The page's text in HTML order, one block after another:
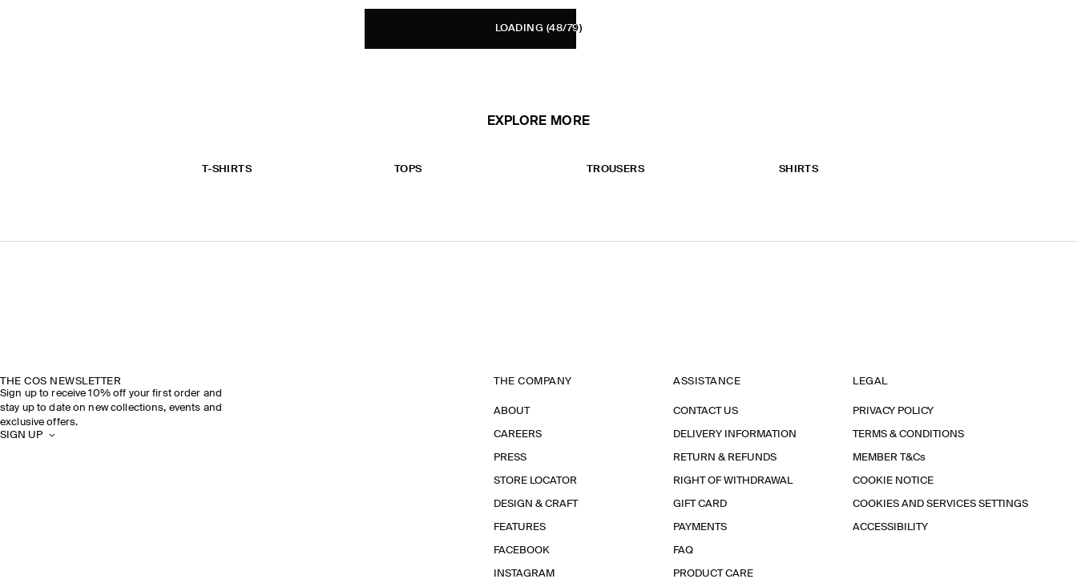
LOADING (48/79)
EXPLORE MORE
T-SHIRTS TOPS TROUSERS SHIRTS
THE COS NEWSLETTER
Sign up to receive 10% off your first order and
stay up to date on new collections, events and
exclusive offers.
SIGN UP
THE COMPANY
ABOUT
CAREERS
PRESS
STORE LOCATOR
DESIGN & CRAFT
FEATURES
FACEBOOK
INSTAGRAM
ASSISTANCE
CONTACT US
DELIVERY INFORMATION
RETURN & REFUNDS
RIGHT OF WITHDRAWAL
GIFT CARD
PAYMENTS
FAQ
PRODUCT CARE
LEGAL
PRIVACY POLICY
TERMS & CONDITIONS
MEMBER T&Cs
COOKIE NOTICE
COOKIES AND SERVICES SETTINGS
ACCESSIBILITY